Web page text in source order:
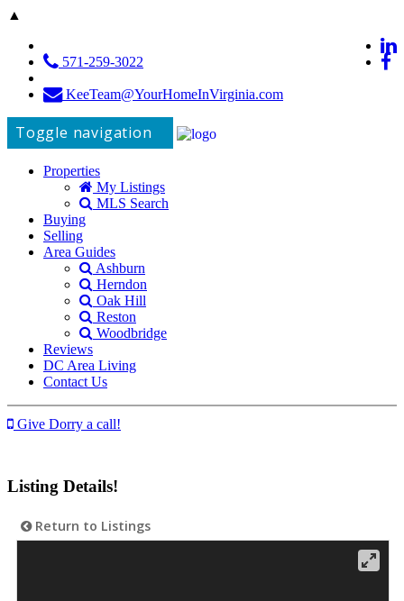
▲
571-259-3022
KeeTeam@YourHomeInVirginia.com
Toggle navigation
Properties
My Listings
MLS Search
Buying
Selling
Area Guides
Ashburn
Herndon
Oak Hill
Reston
Woodbridge
Reviews
DC Area Living
Contact Us
Give Dorry a call!
Listing Details!
Return to Listings